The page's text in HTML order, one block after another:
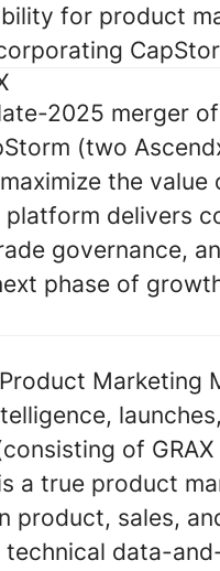
for product
2025 merger
(two
the
platform delivers
governance,
phase of
Product
of
a true product
product, sales,
data-